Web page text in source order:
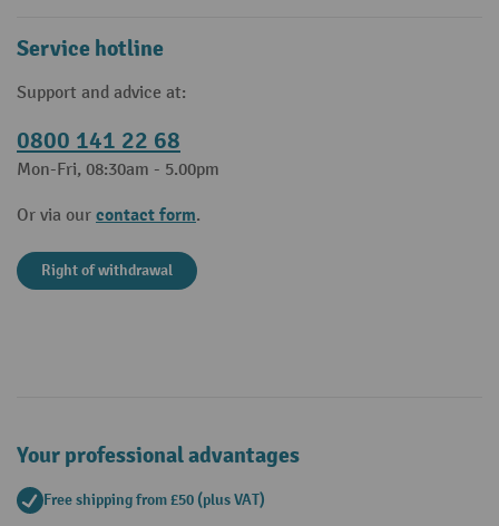
Service hotline
Support and advice at:
0800 141 22 68
Mon-Fri, 08:30am - 5.00pm
Or via our contact form.
Right of withdrawal
Your professional advantages
Free shipping from £50 (plus VAT)